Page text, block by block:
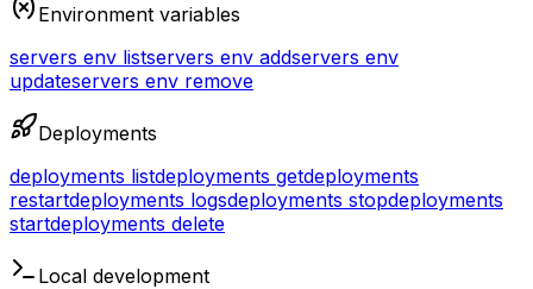
Environment variables
servers env listservers env addservers env
updateservers env remove
Deployments
deployments listdeployments getdeployments
restartdeployments logsdeployments stopdeployments
startdeployments delete
Local development